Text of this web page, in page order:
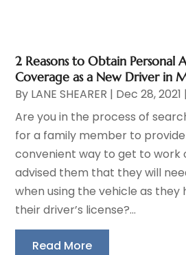
2 Reasons to Obtain Personal
Coverage as a New Driver in
By LANE SHEARER | Dec 28, 2021 |
Are you in the process of
for a family member to
convenient way to get to work
advised them that they will
when using the vehicle as they
their driver’s license?...
Read More